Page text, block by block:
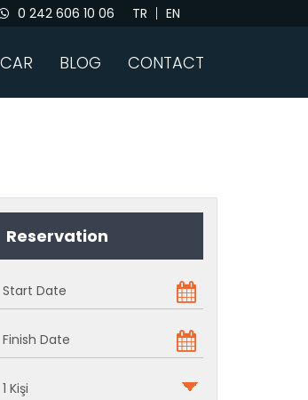
0 242 606 10 06 TR EN
BLOG CONTACT
Reservation